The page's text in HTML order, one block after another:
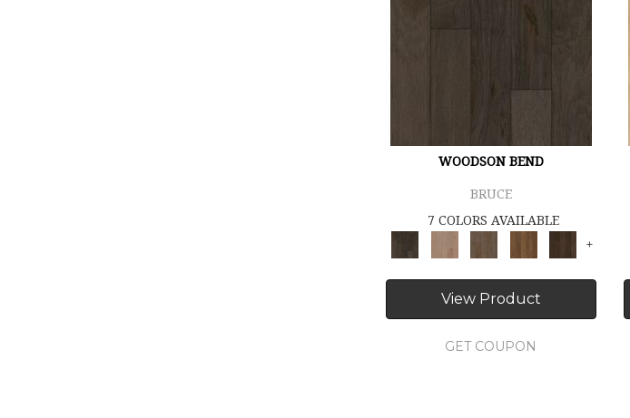
WOODSON BEND
BRUCE
7 COLORS AVAILABLE
+
View Product
GET COUPON